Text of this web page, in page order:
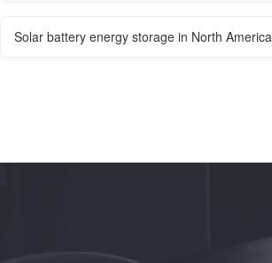
Solar battery energy storage in North America